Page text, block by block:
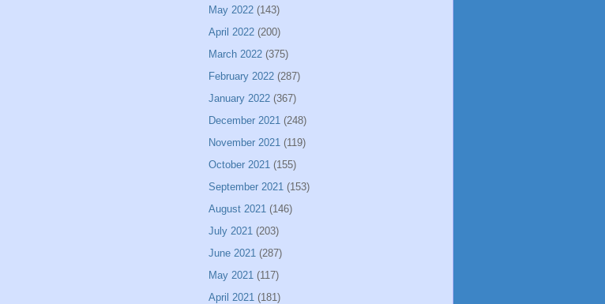
May 2022 (143)
April 2022 (200)
March 2022 (375)
February 2022 (287)
January 2022 (367)
December 2021 (248)
November 2021 (119)
October 2021 (155)
September 2021 (153)
August 2021 (146)
July 2021 (203)
June 2021 (287)
May 2021 (117)
April 2021 (181)